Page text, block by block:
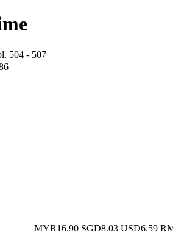
504 - 507
MYR16.90 SGD8.03 USD6.59